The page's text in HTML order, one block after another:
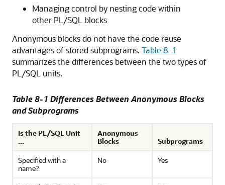
Managing control by nesting code within
other PL/SQL blocks
Anonymous blocks do not have the code reuse
advantages of stored subprograms. Table 8-1
summarizes the differences between the two types of
PL/SQL units.
Table 8-1 Differences Between Anonymous Blocks
and Subprograms
Is the PL/SQL Unit
...
Anonymous
Blocks
Subprograms
Specified with a
name?
No Yes